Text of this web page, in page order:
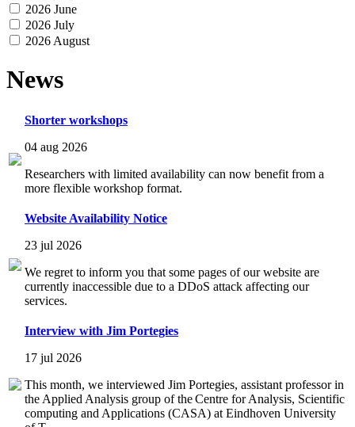
2026 June
2026 July
2026 August
News
Shorter workshops
04 aug 2026
Researchers with limited availability can now benefit from a
more flexible workshop format.
Website Availability Notice
23 jul 2026
We regret to inform you that some pages of our website are
currently inaccessible due to a DDoS attack affecting our
services.
Interview with Jim Portegies
17 jul 2026
This month, we interviewed Jim Portegies, assistant professor in
the Applied Analysis group of the Centre for Analysis, Scientific
computing and Applications (CASA) at Eindhoven University